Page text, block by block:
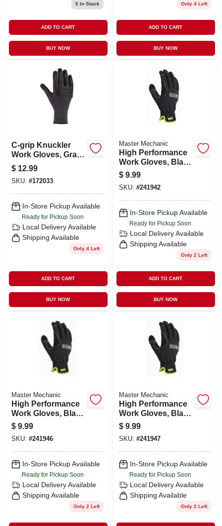
5In Stock
ADD TO CART
BUY NOW
Only 4 Left
ADD TO CART
BUY NOW
C-grip Knuckler
Work Gloves, Gray,
Large & Extra
Large
$ 12.99
SKU: #172033
In-Store Pickup Available
Ready for Pickup Soon
Local Delivery Available
Shipping Available
Only 4 Left
ADD TO CART
BUY NOW
Master Mechanic
High Performance
Work Gloves, Black
Synthetic Leather
Palm & Fingers, M
$ 9.99
SKU: #241942
In-Store Pickup Available
Ready for Pickup Soon
Local Delivery Available
Shipping Available
Only 2 Left
ADD TO CART
BUY NOW
Master Mechanic
High Performance
Work Gloves, Black
Synthetic Leather
Palm & Fingers, L
$ 9.99
SKU: #241946
In-Store Pickup Available
Ready for Pickup Soon
Local Delivery Available
Shipping Available
Only 2 Left
Master Mechanic
High Performance
Work Gloves, Black
Synthetic Leather
Palm & Fingers, Xl
$ 9.99
SKU: #241947
In-Store Pickup Available
Ready for Pickup Soon
Local Delivery Available
Shipping Available
Only 2 Left